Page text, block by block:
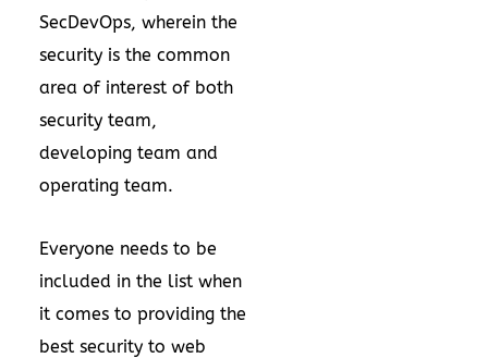
SecDevOps, wherein the
security is the common
area of interest of both
security team,
developing team and
operating team.
Everyone needs to be
included in the list when
it comes to providing the
best security to web